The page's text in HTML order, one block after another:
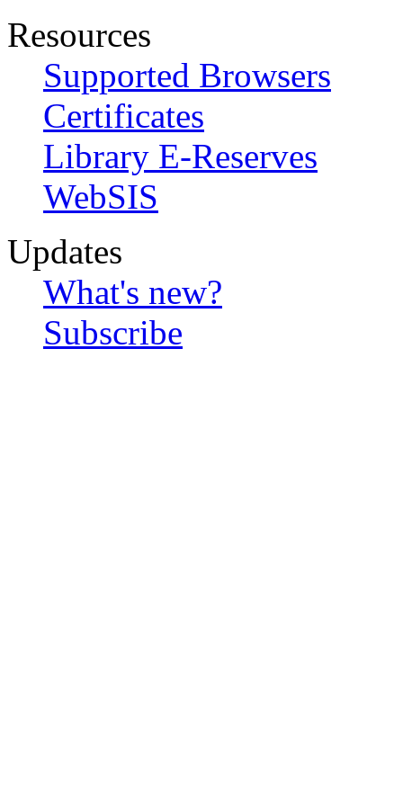
Resources
Supported Browsers
Certificates
Library E-Reserves
WebSIS
Updates
What's new?
Subscribe